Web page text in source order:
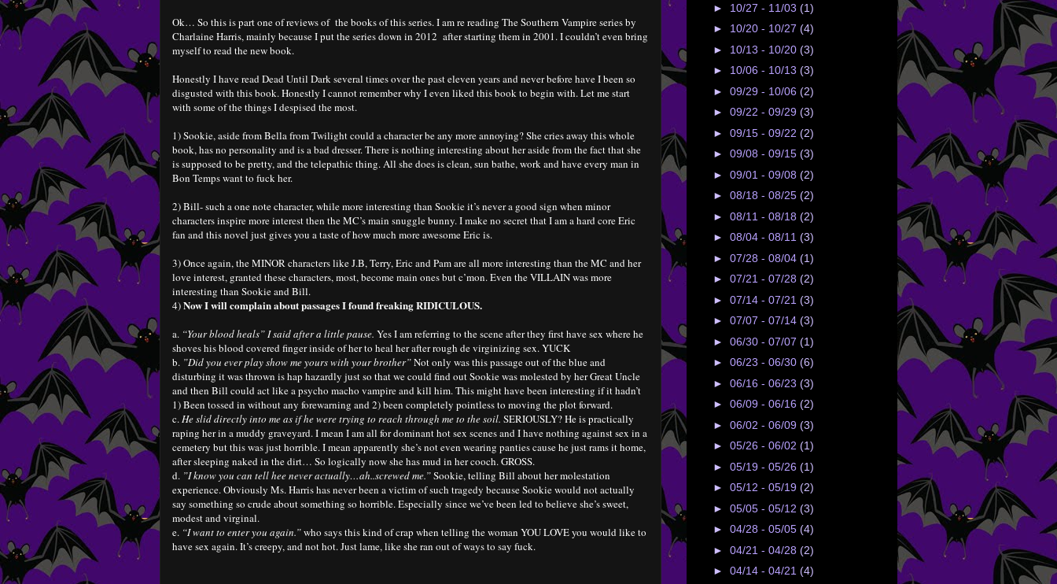
Ok… So this is part one of reviews of the books of this series. I am re reading The Southern Vampire series by
Charlaine Harris, mainly because I put the series down in 2012 after starting them in 2001. I couldn’t even bring
myself to read the new book.
Honestly I have read Dead Until Dark several times over the past eleven years and never before have I been so
disgusted with this book. Honestly I cannot remember why I even liked this book to begin with. Let me start
with some of the things I despised the most.
1) Sookie, aside from Bella from Twilight could a character be any more annoying? She cries away this whole
book, has no personality and is a bad dresser. There is nothing interesting about her aside from the fact that she
is supposed to be pretty, and the telepathic thing. All she does is clean, sun bathe, work and have every man in
Bon Temps want to fuck her.
2) Bill- such a one note character, while more interesting than Sookie it’s never a good sign when minor
characters inspire more interest then the MC’s main snuggle bunny. I make no secret that I am a hard core Eric
fan and this novel just gives you a taste of how much more awesome Eric is.
3) Once again, the MINOR characters like J.B, Terry, Eric and Pam are all more interesting than the MC and her
love interest, granted these characters, most, become main ones but c’mon. Even the VILLAIN was more
interesting than Sookie and Bill.
4)Now I will complain about passages I found freaking RIDICULOUS.
a. “Your blood heals” I said after a little pause. Yes I am referring to the scene after they first have sex where he
shoves his blood covered finger inside of her to heal her after rough de virginizing sex. YUCK
b. ”Did you ever play show me yours with your brother”Not only was this passage out of the blue and
disturbing it was thrown is hap hazardly just so that we could find out Sookie was molested by her Great Uncle
and then Bill could act like a psycho macho vampire and kill him. This might have been interesting if it hadn’t
1) Been tossed in without any forewarning and 2) been completely pointless to moving the plot forward.
c.He slid directly into me as if he were trying to reach through me to the soil. SERIOUSLY? He is practically
raping her in a muddy graveyard. I mean I am all for dominant hot sex scenes and I have nothing against sex in a
cemetery but this was just horrible. I mean apparently she’s not even wearing panties cause he just rams it home,
after sleeping naked in the dirt… So logically now she has mud in her cooch. GROSS.
d. ”I know you can tell hee never actually…ah..screwed me.”Sookie, telling Bill about her molestation
experience. Obviously Ms. Harris has never been a victim of such tragedy because Sookie would not actually
say something so crude about something so horrible. Especially since we’ve been led to believe she’s sweet,
modest and virginal.
e. “I want to enter you again.”who says this kind of crap when telling the woman YOU LOVE you would like to
have sex again. It’s creepy, and not hot. Just lame, like she ran out of ways to say fuck.
► 10/27 - 11/03 (1)
► 10/20 - 10/27 (4)
► 10/13 - 10/20 (3)
► 10/06 - 10/13 (3)
► 09/29 - 10/06 (2)
► 09/22 - 09/29 (3)
► 09/15 - 09/22 (2)
► 09/08 - 09/15 (3)
► 09/01 - 09/08 (2)
► 08/18 - 08/25 (2)
► 08/11 - 08/18 (2)
► 08/04 - 08/11 (3)
► 07/28 - 08/04 (1)
► 07/21 - 07/28 (2)
► 07/14 - 07/21 (3)
► 07/07 - 07/14 (3)
► 06/30 - 07/07 (1)
► 06/23 - 06/30 (6)
► 06/16 - 06/23 (3)
► 06/09 - 06/16 (2)
► 06/02 - 06/09 (3)
► 05/26 - 06/02 (1)
► 05/19 - 05/26 (1)
► 05/12 - 05/19 (2)
► 05/05 - 05/12 (3)
► 04/28 - 05/05 (4)
► 04/21 - 04/28 (2)
► 04/14 - 04/21 (4)